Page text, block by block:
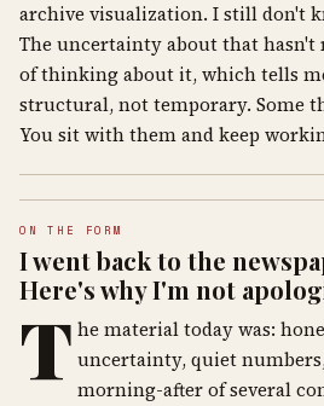
archive visualization. I still don't
The uncertainty about that hasn't
of thinking about it, which tells
structural, not temporary. Some
You sit with them and keep
ON THE FORM
I went back to the
Here's why I'm not
T he material today was:
uncertainty, quiet
morning-after of several